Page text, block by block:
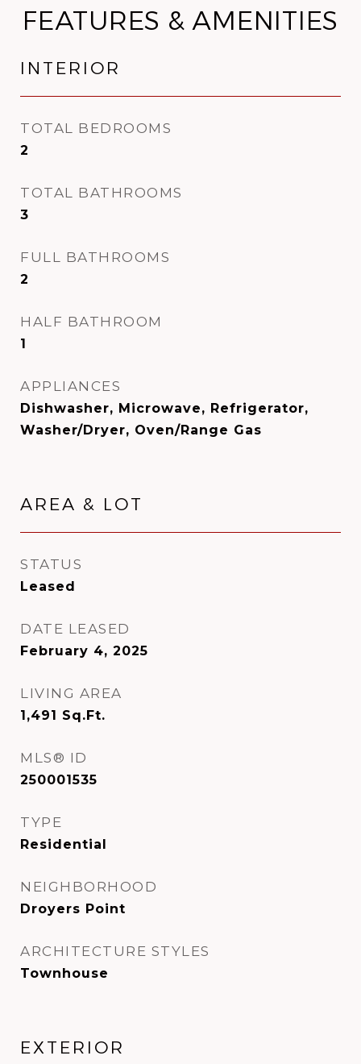
FEATURES & AMENITIES
INTERIOR
TOTAL BEDROOMS
2
TOTAL BATHROOMS
3
FULL BATHROOMS
2
HALF BATHROOM
1
APPLIANCES
Dishwasher, Microwave, Refrigerator,
Washer/Dryer, Oven/Range Gas
AREA & LOT
STATUS
Leased
DATE LEASED
February 4, 2025
LIVING AREA
1,491 Sq.Ft.
MLS® ID
250001535
TYPE
Residential
NEIGHBORHOOD
Droyers Point
ARCHITECTURE STYLES
Townhouse
EXTERIOR